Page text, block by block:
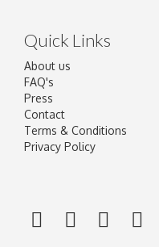
Quick Links
About us
FAQ's
Press
Contact
Terms & Conditions
Privacy Policy